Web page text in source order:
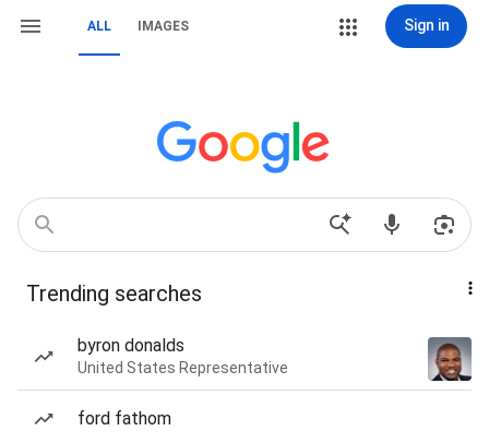
ALL IMAGES Sign in
Trending searches
byron donalds
United States Representative
ford fathom